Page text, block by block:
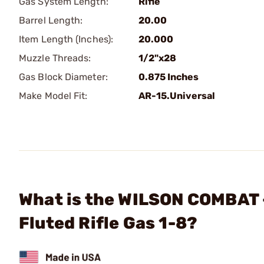
Barrel Length:
20.00
Item Length (Inches):
20.000
Muzzle Threads:
1/2"x28
Gas Block Diameter:
0.875 Inches
Make Model Fit:
AR-15.Universal
What is the WILSON
Fluted Rifle Gas 1-8?